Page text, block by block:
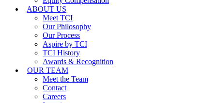
ABOUT US
Meet TCI
Our Philosophy
Our Process
Aspire by TCI
TCI History
Awards & Recognition
OUR TEAM
Meet the Team
Contact
Careers